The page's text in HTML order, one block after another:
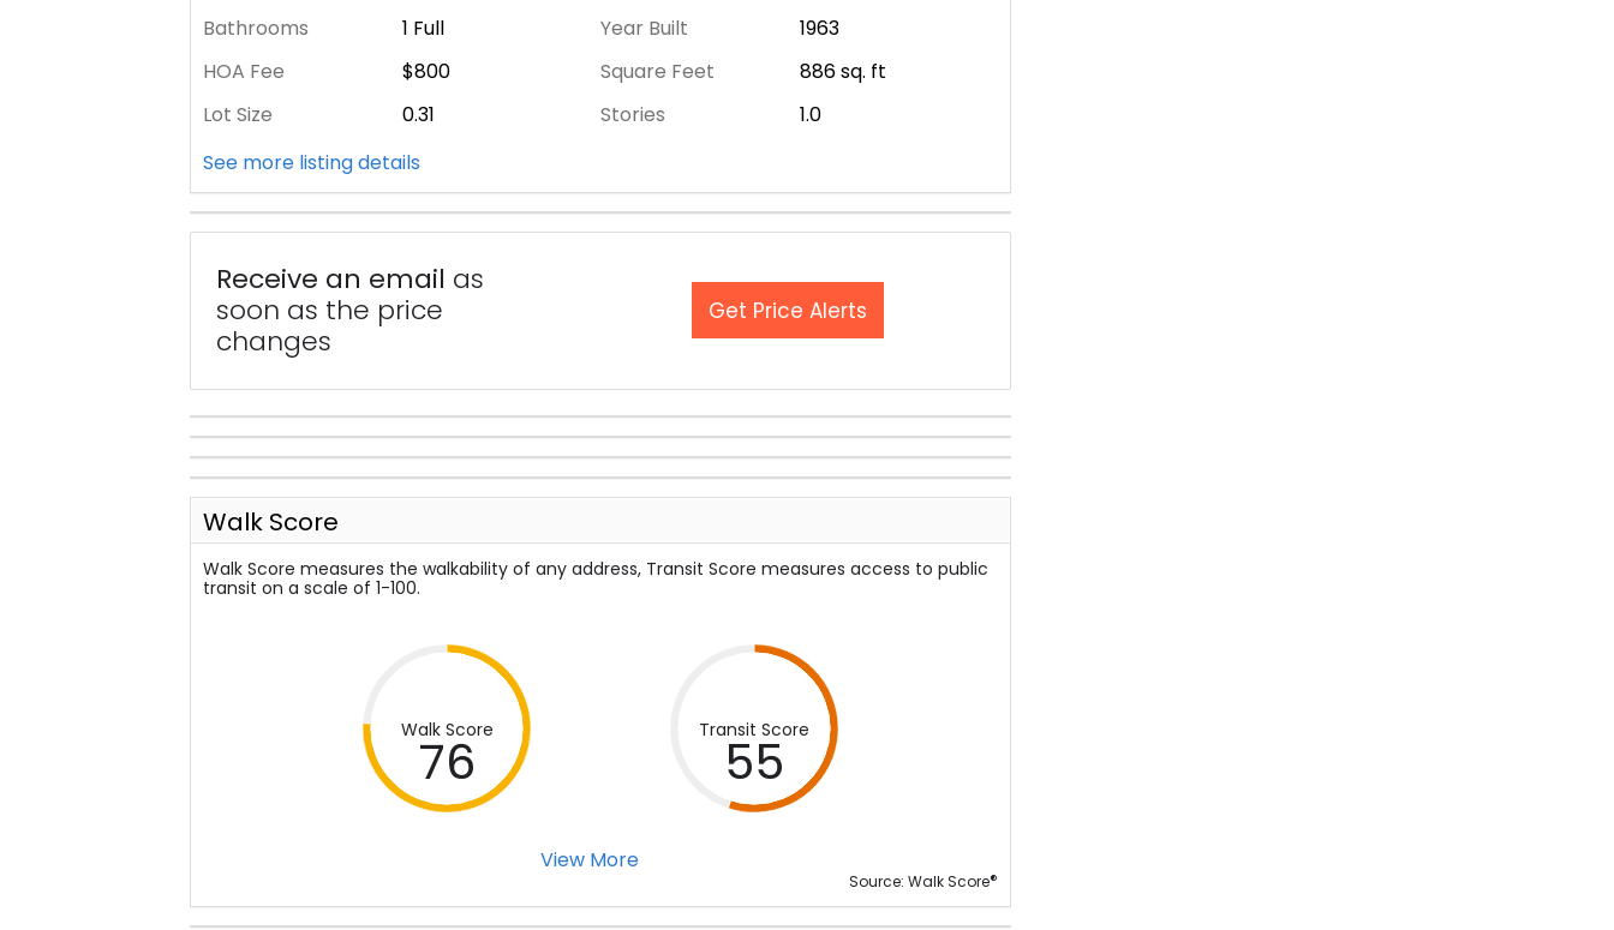
Bathrooms
1 Full Year Built
1963
HOA Fee
$800 Square Feet 886sq. ft
Lot Size
0.31 Stories
1.0
See more listing details
Receive an email as
soon as the price
changes
Get Price Alerts
Walk Score
Walk Score measures the walkability of any address, Transit Score measures access to public
transit on a scale of 1-100.
Walk Score
76 Transit Score
55
View More
Source: Walk Score®